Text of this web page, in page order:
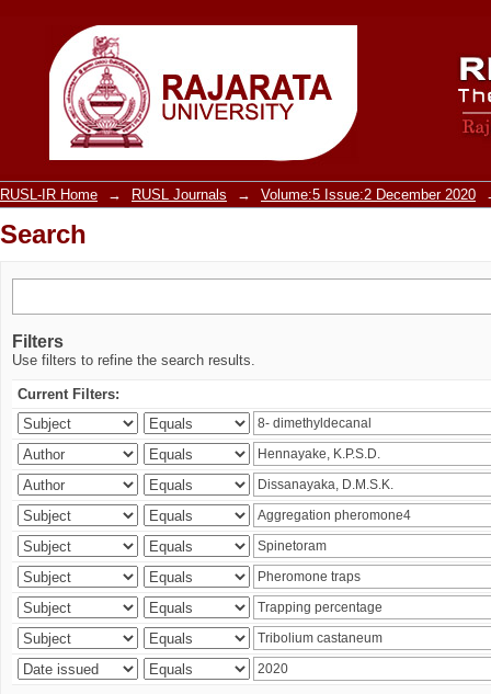
Search
RUSL-IR Home → RUSL Journals → Volume:5 Issue:2 December 2020
Search
Filters
Use filters to refine the search results.
Current Filters: